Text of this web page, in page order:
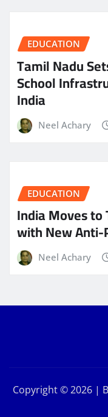
EDUCATION
Tamil Nadu
School
India
Neel Achary
EDUCATION
India Moves
with New Anti-
Neel Achary
Copyright © 2026 |